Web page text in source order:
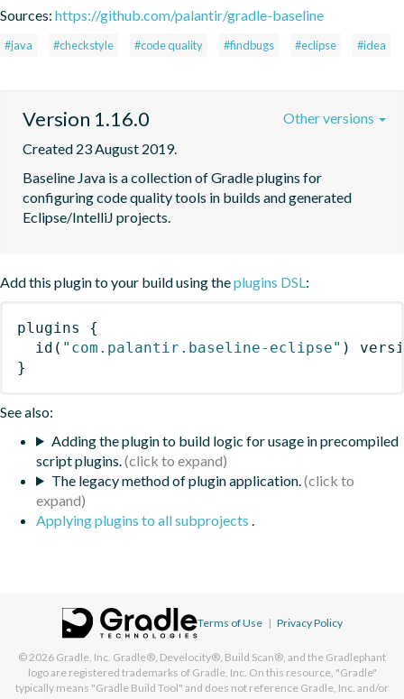
Sources: https://github.com/palantir/gradle-baseline
#java #checkstyle #code quality #findbugs #eclipse #idea
Version 1.16.0
Created 23 August 2019.
Baseline Java is a collection of Gradle plugins for
configuring code quality tools in builds and generated
Eclipse/IntelliJ projects.
Other versions
Add this plugin to your build using theplugins DSL:
plugins
{
id ( "com.palantir.baseline-eclipse" )
}
See also:
Adding the plugin to build logic for usage in precompiled
script plugins.
The legacy method of plugin application.
Applying plugins to all subprojects .
Terms of Use | Privacy Policy
© 2026 Gradle, Inc. Gradle®, Develocity®, Build Scan®, and the Gradlephant
logo are registered trademarks of Gradle, Inc. On this resource, "Gradle"
typically means "Gradle Build Tool" and does not reference Gradle, Inc. and/or